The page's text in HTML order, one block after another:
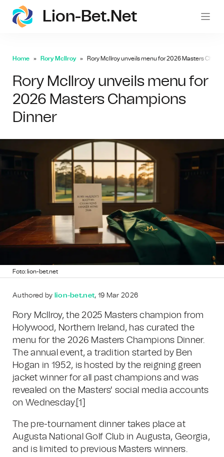
Lion-Bet.net
Home Rory McIlroy Rory McIlroy unveils menu for 2026 Masters
Rory McIlroy unveils menu for
2026 Masters Champions
Dinner
Foto: lion-bet.net
Authored by lion-bet.net, 19 Mar 2026
Rory McIlroy, the 2025 Masters champion from
Holywood, Northern Ireland, has curated the
menu for the 2026 Masters Champions Dinner.
The annual event, a tradition started by Ben
Hogan in 1952, is hosted by the reigning green
jacket winner for all past champions and was
revealed on the Masters' social media accounts
on Wednesday.[1]
The pre-tournament dinner takes place at
Augusta National Golf Club in Augusta, Georgia,
and is limited to previous Masters winners.